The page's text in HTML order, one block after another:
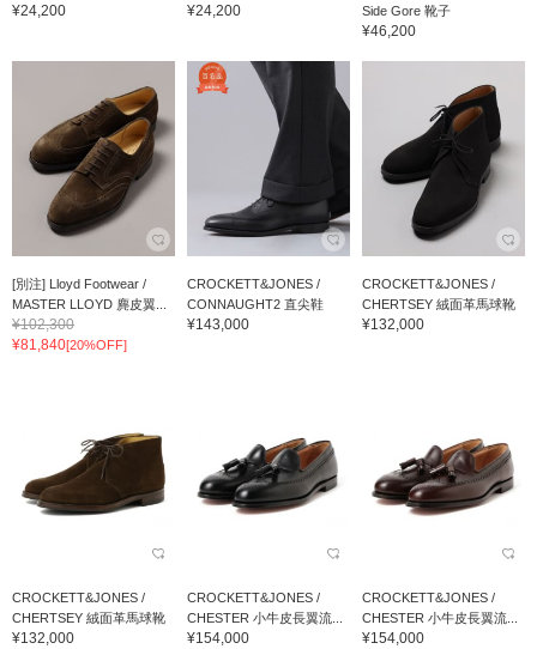
¥24,200 ¥24,200
Side Gore 靴子
¥46,200
[別注] Lloyd Footwear /
MASTER LLOYD 麂皮翼...
¥102,300
¥81,840[20%OFF]
CROCKETT&JONES /
CONNAUGHT2 直尖鞋
¥143,000
CROCKETT&JONES /
CHERTSEY 絨面革馬球靴
¥132,000
CROCKETT&JONES /
CHERTSEY 絨面革馬球靴
¥132,000
CROCKETT&JONES /
CHESTER 小牛皮長翼流...
¥154,000
CROCKETT&JONES /
CHESTER 小牛皮長翼流...
¥154,000